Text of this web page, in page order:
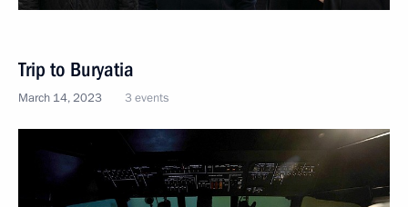
Trip to Buryatia
March 14, 2023 3 events